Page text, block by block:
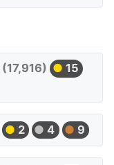
(17,916)
15
2 4 9